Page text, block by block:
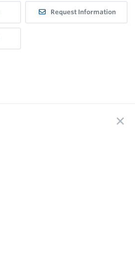
Request Information